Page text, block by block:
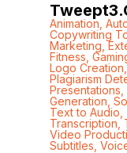
Animation
Copywriting
Marketing ,
Fitness
Logo Creation
Plagiarism
Presentations
Generation
Text to Audio
Transcription ,
Video
Subtitles